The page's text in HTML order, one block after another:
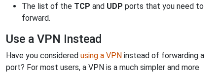
The list of the TCP and UDP ports that you need to
forward.
Use a VPN Instead
Have you considered using a VPN instead of forwarding a
port? For most users, a VPN is a much simpler and more